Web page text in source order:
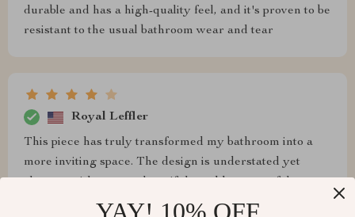
durable and has a high-quality feel, and it's proven to be
resistant to the usual bathroom wear and tear
Royal Leffler
This piece has truly transformed my bathroom into a
more inviting space. The design is understated yet
ambiance. It's spacious enough for comfortable use and